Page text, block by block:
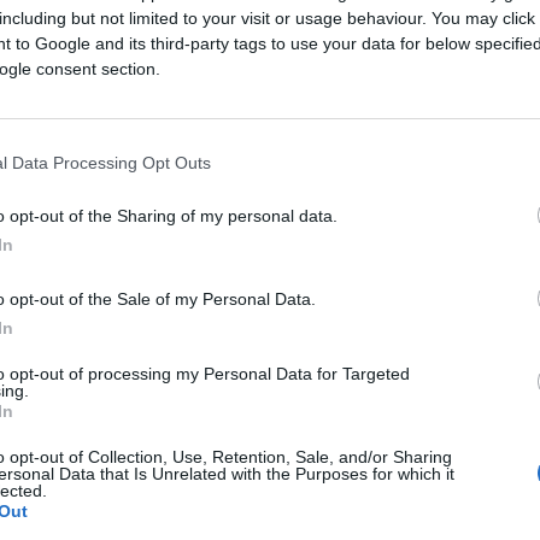
but not limited to your visit or usage behaviour. You may
to Google and its third-party tags to use your data for below
consent section.
Data Processing Opt Outs
opt-out of the Sharing of my personal data.
opt-out of the Sale of my Personal Data.
opt-out of processing my Personal Data for Targeted
opt-out of Collection, Use, Retention, Sale, and/or Sharing
Data that Is Unrelated with the Purposes for which it
new customers ready
performance advertising platform offers you a
new customers across websites, TV, podcasts,
advertising outside of Search and Social has never